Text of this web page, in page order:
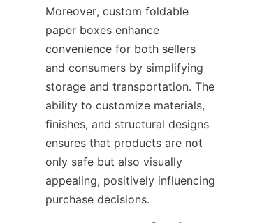
Moreover, custom foldable
paper boxes enhance
convenience for both sellers
and consumers by simplifying
storage and transportation. The
ability to customize materials,
finishes, and structural designs
ensures that products are not
only safe but also visually
appealing, positively influencing
purchase decisions.